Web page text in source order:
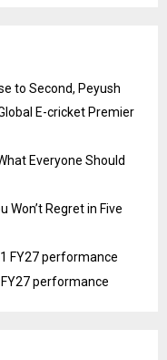
to Second, Peyush
E-cricket Premier
Everyone Should
Won’t Regret in Five
FY27 performance
performance